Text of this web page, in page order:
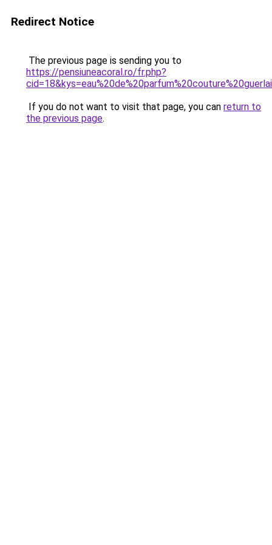
Redirect Notice
The previous page is sending you to
https://pensiuneacoral.ro/fr.php?
If you do not want to visit that page, you can return to
the previous page.